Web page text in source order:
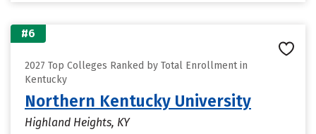
#6
2027 Top Colleges Ranked by Total Enrollment in
Kentucky
Northern Kentucky University
Highland Heights, KY